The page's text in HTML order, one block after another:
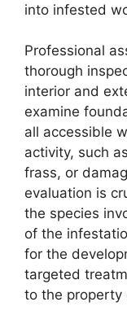
into infested
Professional
thorough
interior and
examine
all accessible
activity, such
frass, or
evaluation is
the species
of the
for the
targeted
to the property